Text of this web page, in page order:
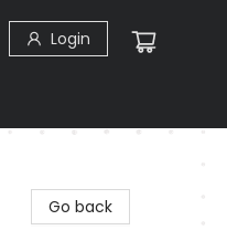
Login
Go back